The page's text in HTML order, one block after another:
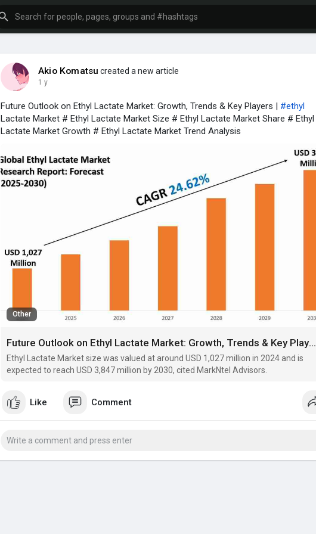
Akio Komatsu created a new article
1 y
Future Outlook on Ethyl Lactate Market: Growth, Trends & Key Players | #ethyl
Lactate Market # Ethyl Lactate Market Size # Ethyl Lactate Market Share # Ethyl
Lactate Market Growth # Ethyl Lactate Market Trend Analysis
Other
Future Outlook on Ethyl Lactate Market: Growth, Trends & Key Players
Ethyl Lactate Market size was valued at around USD 1,027 million in 2024 and is
expected to reach USD 3,847 million by 2030, cited MarkNtel Advisors.
Like Comment